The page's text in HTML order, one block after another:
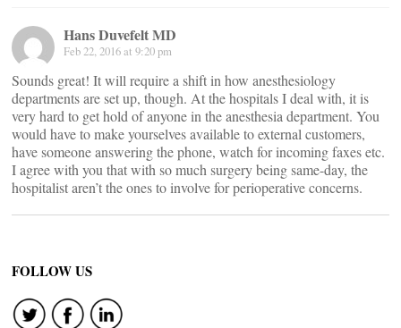
Hans Duvefelt MD
Feb 22, 2016 at 9:20 pm
Sounds great! It will require a shift in how anesthesiology
departments are set up, though. At the hospitals I deal with, it is
very hard to get hold of anyone in the anesthesia department. You
would have to make yourselves available to external customers,
have someone answering the phone, watch for incoming faxes etc.
I agree with you that with so much surgery being same-day, the
hospitalist aren’t the ones to involve for perioperative concerns.
FOLLOW US